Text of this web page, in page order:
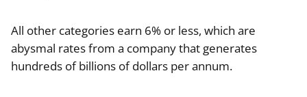
All other categories earn 6% or less, which are
abysmal rates from a company that generates
hundreds of billions of dollars per annum.